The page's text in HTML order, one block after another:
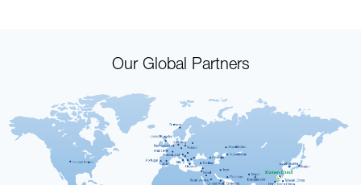
Our Global Partners